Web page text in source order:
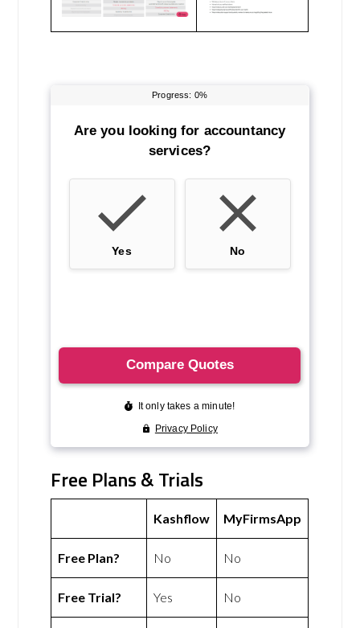
Free Plans & Trials
Kashflow MyFirmsApp
Free Plan? No No
Free Trial? Yes No